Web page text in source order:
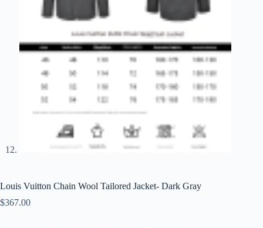
Louis Vuitton Chain Wool Tailored Jacket- Dark Gray
$367.00